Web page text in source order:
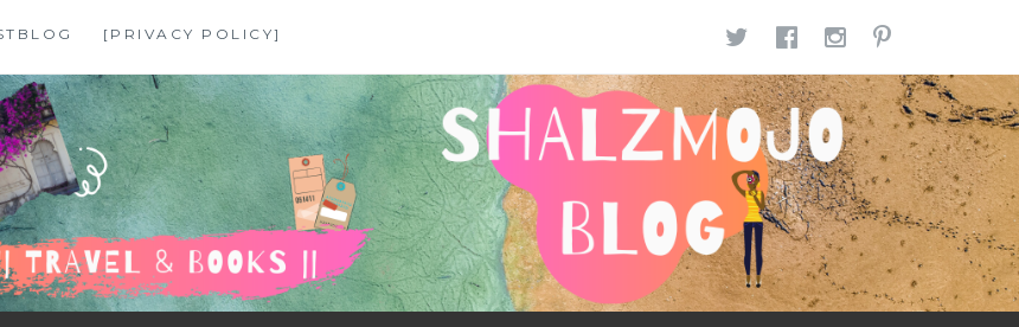
[PRIVACY POLICY] TWITTER
FACEBOOK